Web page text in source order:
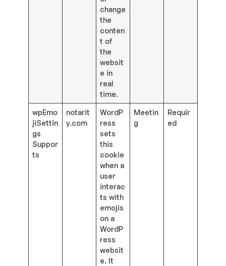
change
the
conten
t of
the
websit
e in
real
time.
wpEmo
jiSettin
gs
Suppor
ts
notarit
y.com
WordP
ress
sets
this
cookie
when a
user
interac
ts with
emojis
on a
WordP
ress
websit
e. It
Meetin
g
Requir
ed